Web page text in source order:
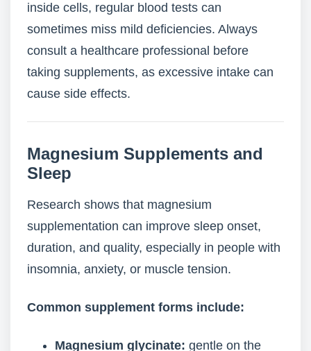
inside cells, regular blood tests can
sometimes miss mild deficiencies. Always
consult a healthcare professional before
taking supplements, as excessive intake can
cause side effects.
Magnesium Supplements and
Sleep
Research shows that magnesium
supplementation can improve sleep onset,
duration, and quality, especially in people with
insomnia, anxiety, or muscle tension.
Common supplement forms include:
Magnesium glycinate: gentle on the